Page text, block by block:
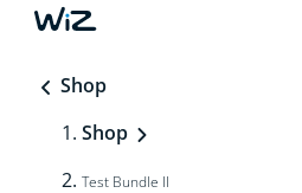
Shop
Shop
Test Bundle II